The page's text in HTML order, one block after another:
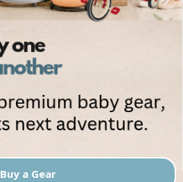
Buy a Gear